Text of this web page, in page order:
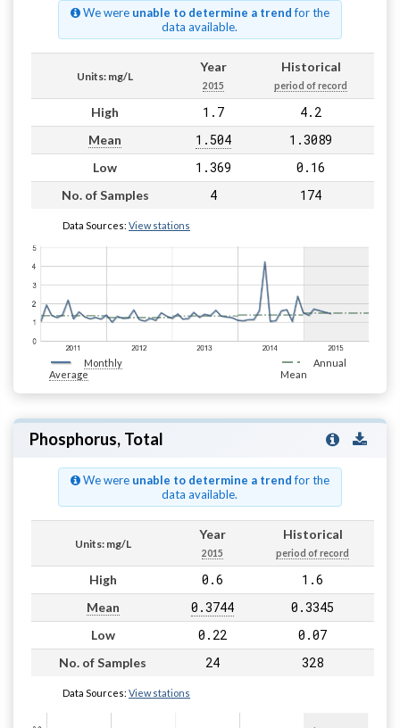
We were unable to determine a trendfor the
data available.
Units: mg/L
Year
2015
Historical
period of record
High 1.7 4.2
Mean 1.504 1.3089
Low 1.369 0.16
No. of Samples 4 174
Data Sources: View stations
Monthly
Average
Annual
Mean
Phosphorus, Total
We were unable to determine a trendfor the
data available.
Units: mg/L
Year
2015
Historical
period of record
High 0.6 1.6
Mean 0.3744 0.3345
Low 0.22 0.07
No. of Samples 24 328
Data Sources: View stations